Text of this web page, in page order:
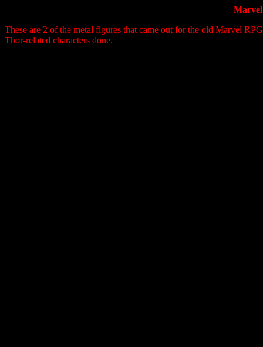
These are 2 of the metal figures that came out for the old Marvel
Thor-related characters done.